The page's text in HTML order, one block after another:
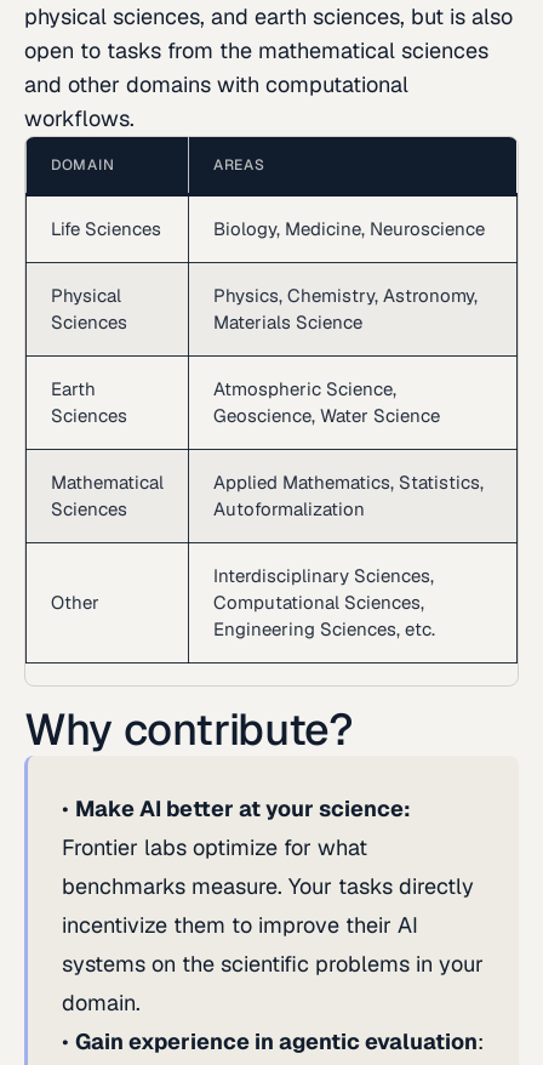
physical sciences, and earth sciences, but is also
open to tasks from the mathematical sciences
and other domains with computational
workflows.
DOMAIN AREAS
Life Sciences Biology, Medicine, Neuroscience
Physical
Sciences
Physics, Chemistry, Astronomy,
Materials Science
Earth
Sciences
Atmospheric Science,
Geoscience, Water Science
Mathematical
Sciences
Applied Mathematics, Statistics,
Autoformalization
Other
Interdisciplinary Sciences,
Computational Sciences,
Engineering Sciences, etc.
Why contribute?
Make AI better at your science:
Frontier labs optimize for what
benchmarks measure. Your tasks directly
incentivize them to improve their AI
systems on the scientific problems in your
domain.
Gain experience in agentic evaluation: